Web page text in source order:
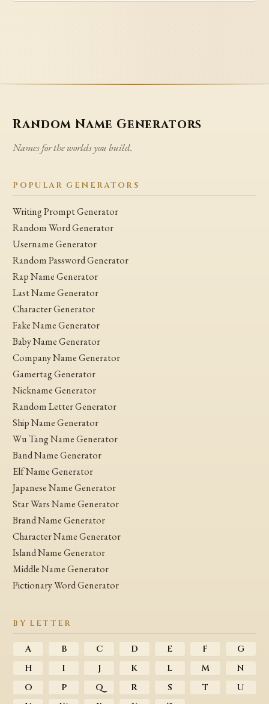
Random Name Generators
Names for the worlds you build.
POPULAR GENERATORS
Writing Prompt Generator
Random Word Generator
Username Generator
Random Password Generator
Rap Name Generator
Last Name Generator
Character Generator
Fake Name Generator
Baby Name Generator
Company Name Generator
Gamertag Generator
Nickname Generator
Random Letter Generator
Ship Name Generator
Wu Tang Name Generator
Band Name Generator
Elf Name Generator
Japanese Name Generator
Star Wars Name Generator
Brand Name Generator
Character Name Generator
Island Name Generator
Middle Name Generator
Pictionary Word Generator
BY LETTER
A B C D E F
G
H
I J K L M
N
O
P Q R S T
U